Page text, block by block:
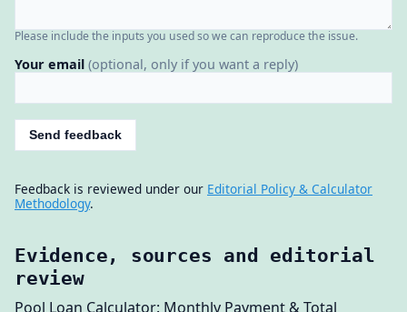
Please include the inputs you used so we can reproduce the issue.
Your email (optional, only if you want a reply)
Send feedback
Feedback is reviewed under our Editorial Policy & Calculator
Methodology.
Evidence, sources and editorial
review
Pool Loan Calculator: Monthly Payment & Total